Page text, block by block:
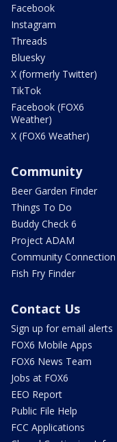
Facebook
Instagram
Threads
Bluesky
X (formerly Twitter)
TikTok
Facebook (FOX6
Weather)
X (FOX6 Weather)
Community
Beer Garden Finder
Things To Do
Buddy Check 6
Project ADAM
Community Connection
Fish Fry Finder
Contact Us
Sign up for email alerts
FOX6 Mobile Apps
FOX6 News Team
Jobs at FOX6
EEO Report
Public File Help
FCC Applications